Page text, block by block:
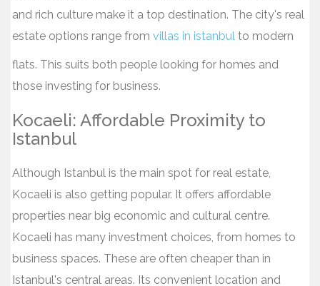
and rich culture make it a top destination. The city's real
estate options range from villas in istanbul to modern
flats. This suits both people looking for homes and
those investing for business.
Kocaeli: Affordable Proximity to
Istanbul
Although Istanbul is the main spot for real estate,
Kocaeli is also getting popular. It offers affordable
properties near big economic and cultural centre.
Kocaeli has many investment choices, from homes to
business spaces. These are often cheaper than in
Istanbul's central areas. Its convenient location and